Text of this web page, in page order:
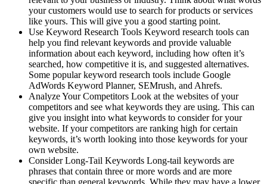
your customers would use to search for products or services
like yours. This will give you a good starting point.
Use Keyword Research Tools Keyword research tools can
help you find relevant keywords and provide valuable
information about each keyword, including how often it’s
searched, how competitive it is, and suggested alternatives.
Some popular keyword research tools include Google
AdWords Keyword Planner, SEMrush, and Ahrefs.
Analyze Your Competitors Look at the websites of your
competitors and see what keywords they are using. This can
give you insight into what keywords to consider for your
website. If your competitors are ranking high for certain
keywords, it’s worth looking into those keywords for your
own website.
Consider Long-Tail Keywords Long-tail keywords are
phrases that contain three or more words and are more